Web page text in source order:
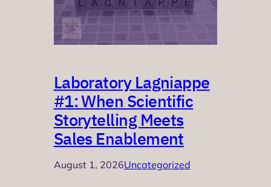
Laboratory Lagniappe
#1: When Scientific
Storytelling Meets
Sales Enablement
August 1, 2026Uncategorized